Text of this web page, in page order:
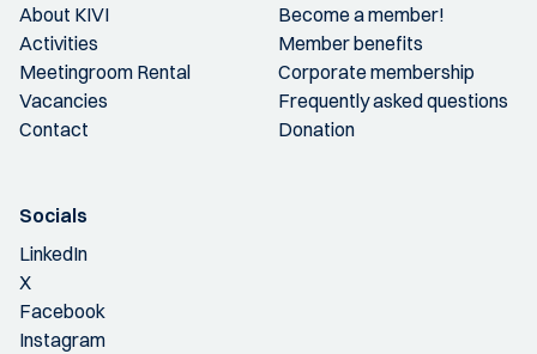
About KIVI
Activities
Meetingroom Rental
Vacancies
Contact
Become a member!
Member benefits
Corporate membership
Frequently asked questions
Donation
Socials
LinkedIn
X
Facebook
Instagram